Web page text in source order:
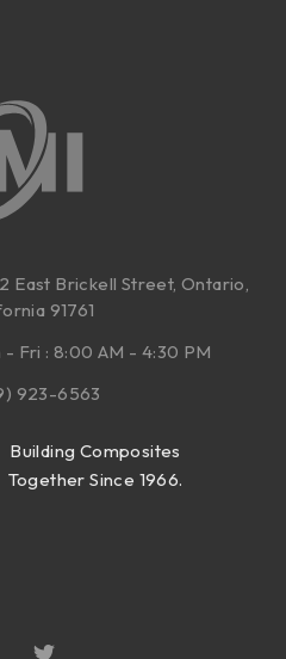
East Brickell Street, Ontario,
91761
- Fri : 8:00 AM - 4:30 PM
923-6563
Building Composites
Together Since 1966.